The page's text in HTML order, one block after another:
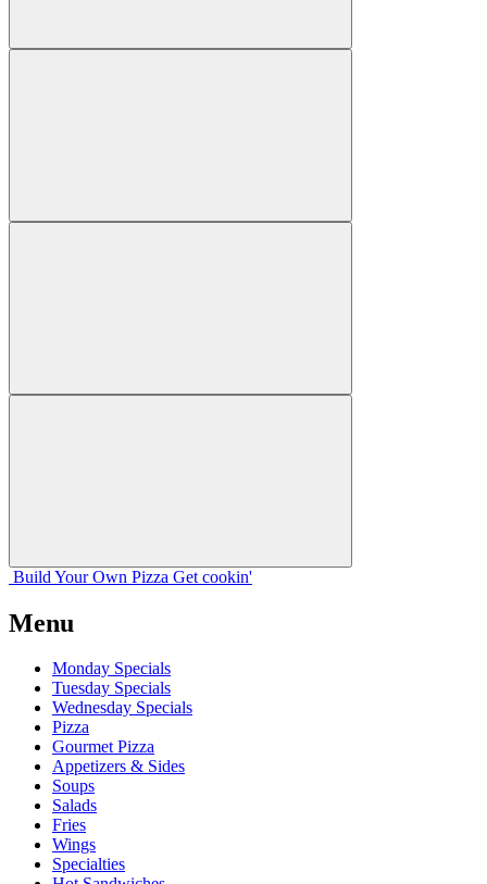
Build Your Own Pizza Get cookin'
Menu
Monday Specials
Tuesday Specials
Wednesday Specials
Pizza
Gourmet Pizza
Appetizers & Sides
Soups
Salads
Fries
Wings
Specialties